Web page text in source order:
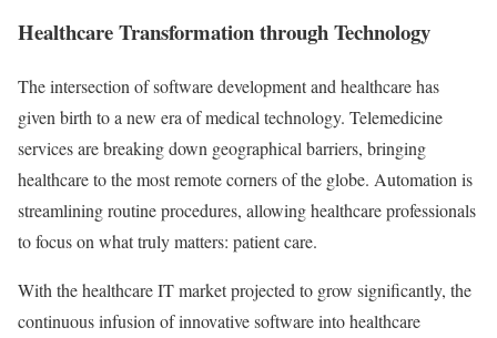
Healthcare Transformation through Technology
The intersection of software development and healthcare has
given birth to a new era of medical technology. Telemedicine
services are breaking down geographical barriers, bringing
healthcare to the most remote corners of the globe. Automation is
streamlining routine procedures, allowing healthcare professionals
to focus on what truly matters: patient care.
With the healthcare IT market projected to grow significantly, the
continuous infusion of innovative software into healthcare